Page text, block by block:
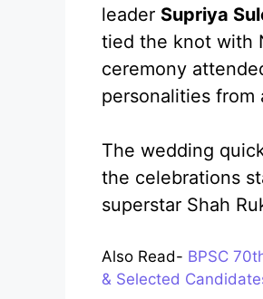
leader Supriya
tied the knot with
ceremony
personalities from
The wedding
the celebrations
superstar Shah
Also Read- BPSC
& Selected